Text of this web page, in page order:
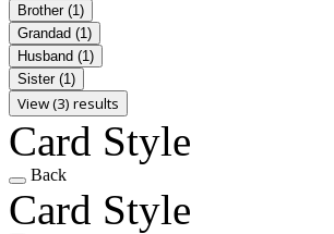
Brother (1)
Grandad (1)
Husband (1)
Sister (1)
View (3) results
Card Style
Back
Card Style